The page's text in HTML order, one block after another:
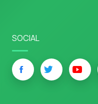
SOCIAL